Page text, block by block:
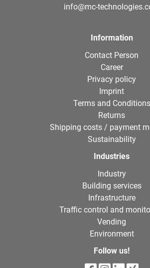
info@mc-
Information
Contact Person
Career
Privacy policy
Imprint
Terms and Conditions
Returns
Shipping costs / payment
Sustainability
Industries
Industry
Building services
Infrastructure
Traffic control and
Vending
Environment
Follow us!